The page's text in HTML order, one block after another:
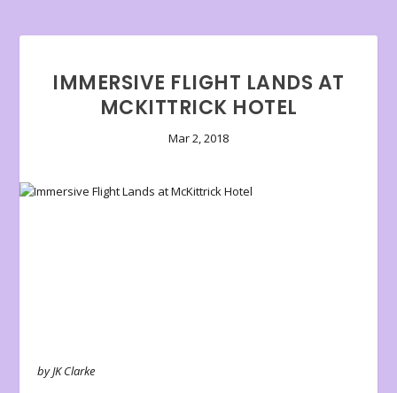
IMMERSIVE FLIGHT LANDS AT
MCKITTRICK HOTEL
Mar 2, 2018
by JK Clarke